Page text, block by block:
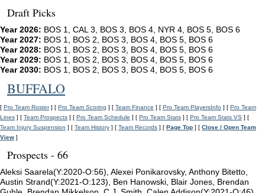
Draft Picks
Year 2026: BOS 1, CAL 3, BOS 3, BOS 4, NYR 4, BOS 5, BOS 6
Year 2027: BOS 1, BOS 2, BOS 3, BOS 4, BOS 5, BOS 6
Year 2028: BOS 1, BOS 2, BOS 3, BOS 4, BOS 5, BOS 6
Year 2029: BOS 1, BOS 2, BOS 3, BOS 4, BOS 5, BOS 6
Year 2030: BOS 1, BOS 2, BOS 3, BOS 4, BOS 5, BOS 6
BUFFALO
[ Pro Team Roster] [ Pro Team Scoring ] [ Team Finance ] [ Pro Team PlayersInfo ] [ Pro Team
Lines ] [ Team Prospects ] [ Pro Team Schedule ] [ Pro Team Stats ] [ Pro Team Stats VS ] [
Team Injury Suspension ] [ Team History ] [ Team Records ] [ Page Top ] [ Close / Open Team
View ]
Prospects - 66
Aleksi Saarela(Y:2020-O:56), Alexei Ponikarovsky, Anthony Bitetto,
Austin Strand(Y:2021-O:123), Ben Hanowski, Blair Jones, Brendan